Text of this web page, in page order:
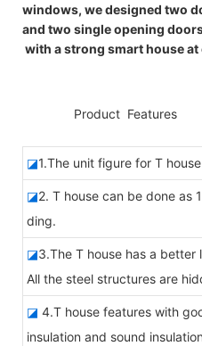
windows, we designed two
and two single opening
with a strong smart house
Product Features
◪1.The unit figure for T
◪2. T house can be done as
ding.
◪3.The T house has a
All the steel structures are
◪ 4.T house features with
insulation and sound